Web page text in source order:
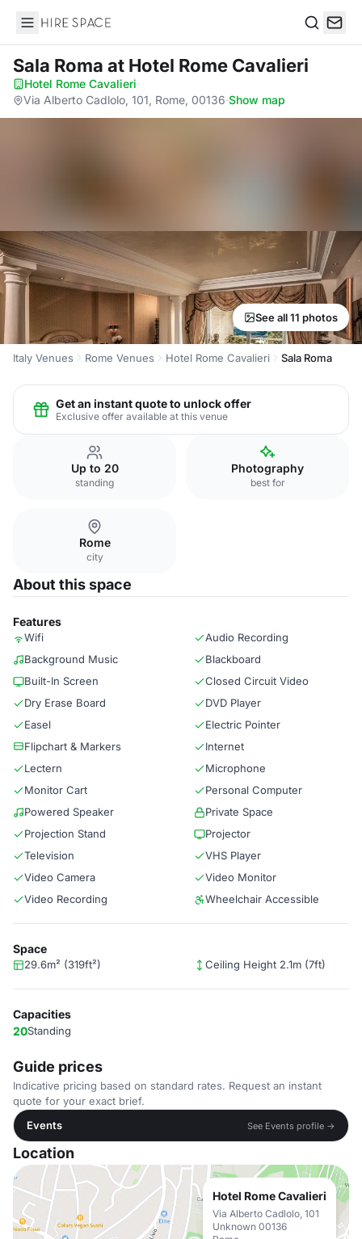
Hire Space
Sala Roma at Hotel Rome Cavalieri
Hotel Rome Cavalieri·
Via Alberto Cadlolo, 101, Rome, 00136·Show map
See all 11 photos
Italy Venues Rome Venues Hotel Rome Cavalieri Sala Roma
Get an instant quote to unlock offer
Exclusive offer available at this venue
Up to 20
standing
Photography
best for
Rome
city
About this space
Features
Wifi
Audio Recording
Background Music
Blackboard
Built-In Screen
Closed Circuit Video
Dry Erase Board
DVD Player
Easel
Electric Pointer
Flipchart & Markers
Internet
Lectern
Microphone
Monitor Cart
Personal Computer
Powered Speaker
Private Space
Projection Stand
Projector
Television
VHS Player
Video Camera
Video Monitor
Video Recording
Wheelchair Accessible
Space
29.6m² (319ft²) Ceiling Height 2.1m (7ft)
Capacities
20Standing
Guide prices
Indicative pricing based on standard rates. Request an instant
quote for your exact brief.
Events
See Events profile →
Location
Hotel Rome Cavalieri
Via Alberto Cadlolo, 101
Unknown 00136